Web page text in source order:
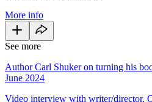
More info
See more
Author Carl Shuker on turning his
June 2024
Video interview with writer/director,